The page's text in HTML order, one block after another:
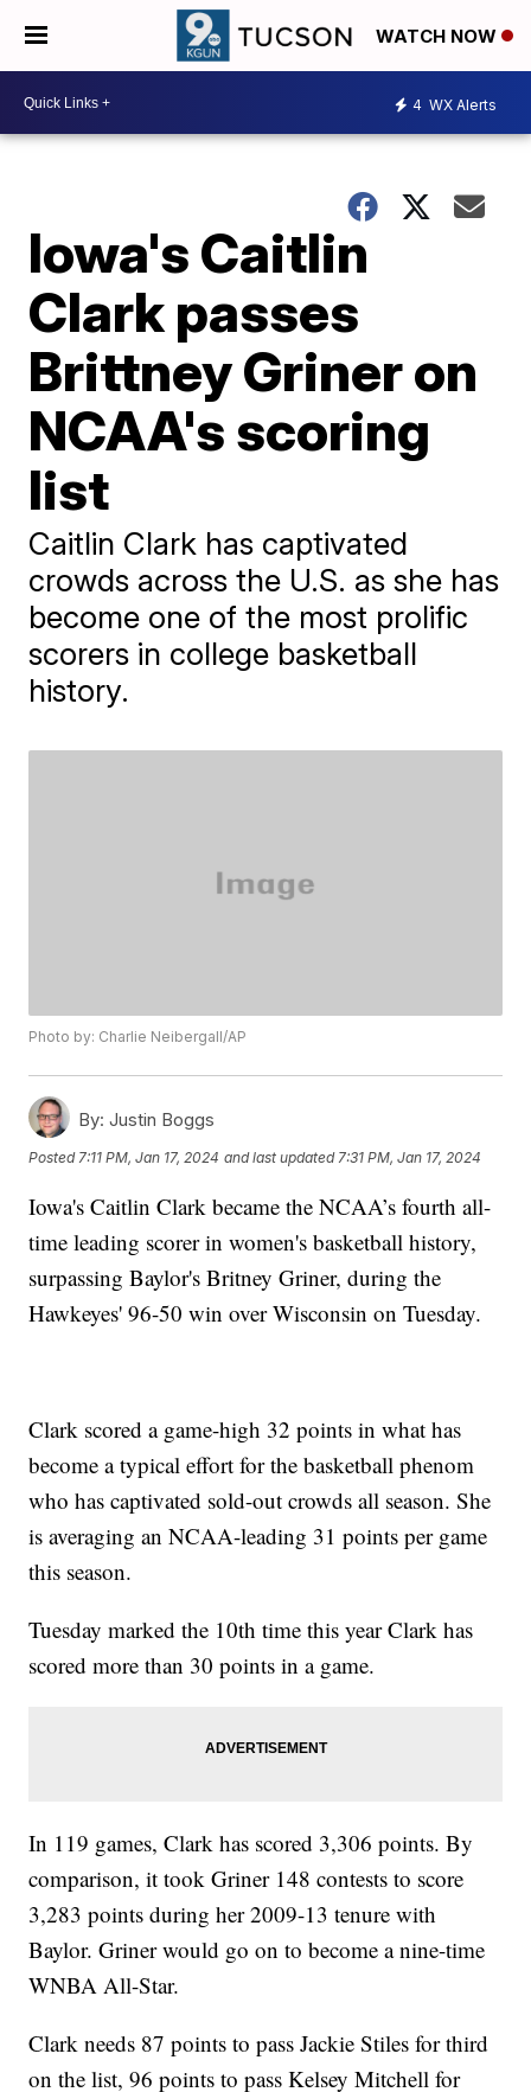
WATCH NOW
4 WX Alerts
Iowa's Caitlin
Clark passes
Brittney Griner on
NCAA's scoring
list
Caitlin Clark has captivated
crowds across the U.S. as she has
become one of the most prolific
scorers in college basketball
history.
Photo by: Charlie Neibergall/AP
By: Justin Boggs
Posted 7:11 PM, Jan 17, 2024 and last updated 7:31 PM, Jan 17, 2024
Iowa's Caitlin Clark became the NCAA’s fourth all-
time leading scorer in women's basketball history,
surpassing Baylor's Britney Griner, during the
Hawkeyes' 96-50 win over Wisconsin on Tuesday.
Clark scored a game-high 32 points in what has
become a typical effort for the basketball phenom
who has captivated sold-out crowds all season. She
is averaging an NCAA-leading 31 points per game
this season.
Tuesday marked the 10th time this year Clark has
scored more than 30 points in a game.
In 119 games, Clark has scored 3,306 points. By
comparison, it took Griner 148 contests to score
3,283 points during her 2009-13 tenure with
Baylor. Griner would go on to become a nine-time
WNBA All-Star.
Clark needs 87 points to pass Jackie Stiles for third
on the list, 96 points to pass Kelsey Mitchell for